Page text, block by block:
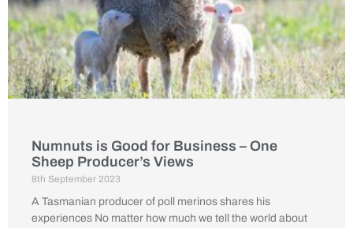
Numnuts is Good for Business – One
Sheep Producer’s Views
8th September 2023
A Tasmanian producer of poll merinos shares his
experiences No matter how much we tell the world about